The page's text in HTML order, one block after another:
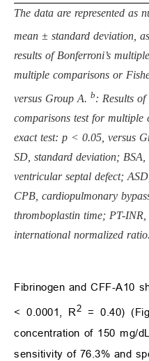
The data are represented as
mean ± standard deviation,
results of Bonferroni’s
multiple comparisons or
versus Group A. b: Results of
comparisons test for multiple
exact test: p < 0.05, versus
SD, standard deviation; BSA,
ventricular septal defect;
CPB, cardiopulmonary
thromboplastin time; PT-
international normalized ratio.
Fibrinogen and CFF-A10
< 0.0001, R2 = 0.40)
concentration of 150 mg/
sensitivity of 76.3% and